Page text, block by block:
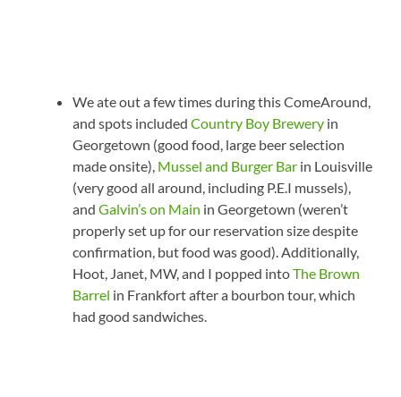
We ate out a few times during this ComeAround,
and spots includedCountry Boy Brewery in
Georgetown (good food, large beer selection
made onsite), Mussel and Burger Bar in Louisville
(very good all around, including P.E.I mussels),
andGalvin’s on Main in Georgetown (weren’t
properly set up for our reservation size despite
confirmation, but food was good). Additionally,
Hoot, Janet, MW, and I popped intoThe Brown
Barrel in Frankfort after a bourbon tour, which
had good sandwiches.